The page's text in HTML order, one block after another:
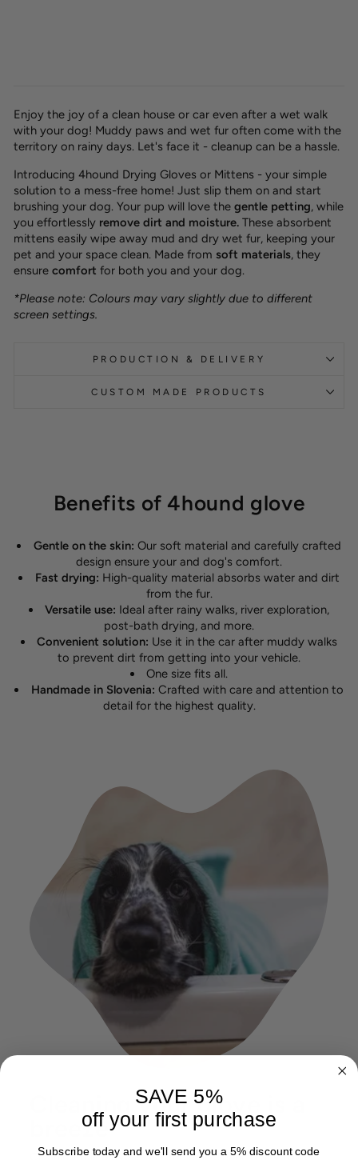
Enjoy the joy of a clean house or car even after a wet walk
with your dog! Muddy paws and wet fur often come with the
territory on rainy days. Let's face it - cleanup can be a hassle.
Introducing 4hound Drying Gloves or Mittens - your simple
solution to a mess-free home! Just slip them on and start
brushing your dog. Your pup will love the gentle petting, while
you effortlessly remove dirt and moisture. These absorbent
mittens easily wipe away mud and dry wet fur, keeping your
pet and your space clean. Made from soft materials, they
ensure comfort for both you and your dog.
*Please note: Colours may vary slightly due to different
screen settings.
PRODUCTION & DELIVERY
CUSTOM MADE PRODUCTS
Benefits of 4hound glove
Gentle on the skin: Our soft material and carefully crafted
design ensure your and dog's comfort.
Fast drying: High-quality material absorbs water and dirt
from the fur.
Versatile use: Ideal after rainy walks, river exploration,
post-bath drying, and more.
Convenient solution: Use it in the car after muddy walks
to prevent dirt from getting into your vehicle.
One size fits all.
Handmade in Slovenia: Crafted with care and attention to
detail for the highest quality.
Cleaning your glove is a
breeze
Cleaning this glove is as simple as cleaning any towel
SAVE 5%
off your first purchase
Subscribe today and we'll send you a 5% discount code